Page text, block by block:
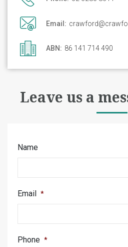
Email:
ABN: 86 141 714 490
Leave us a
Name
Email *
Phone *